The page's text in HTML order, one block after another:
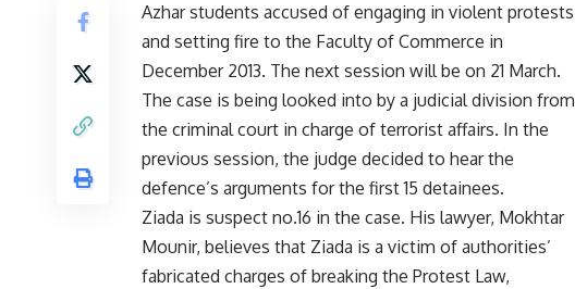
Azhar students accused of engaging in violent protests
and setting fire to the Faculty of Commerce in
December 2013. The next session will be on 21 March.
The case is being looked into by a judicial division from
the criminal court in charge of terrorist affairs. In the
previous session, the judge decided to hear the
defence’s arguments for the first 15 detainees.
Ziada is suspect no.16 in the case. His lawyer, Mokhtar
Mounir, believes that Ziada is a victim of authorities’
fabricated charges of breaking the Protest Law,